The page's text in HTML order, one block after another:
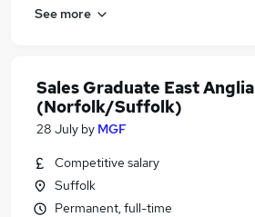
See more
Sales Graduate East Anglia
(Norfolk/Suffolk)
28 July by MGF
Competitive salary
Suffolk
Permanent, full-time